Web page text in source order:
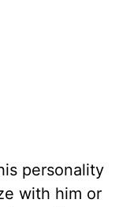
personality
with him or